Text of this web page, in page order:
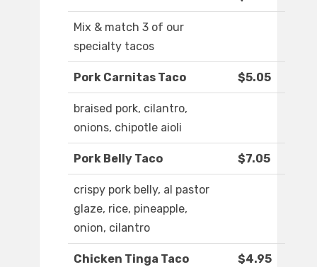
Mix & match 3 of our
specialty tacos
Pork Carnitas Taco $5.05
braised pork, cilantro,
onions, chipotle aioli
Pork Belly Taco $7.05
crispy pork belly, al pastor
glaze, rice, pineapple,
onion, cilantro
Chicken Tinga Taco $4.95